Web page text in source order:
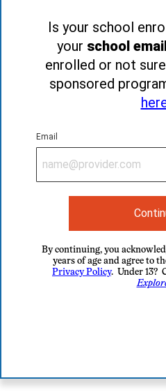
Is your school
your school
enrolled or not
sponsored
Email
By continuing, you
years of age and agree to
Privacy Policy. Under 13?